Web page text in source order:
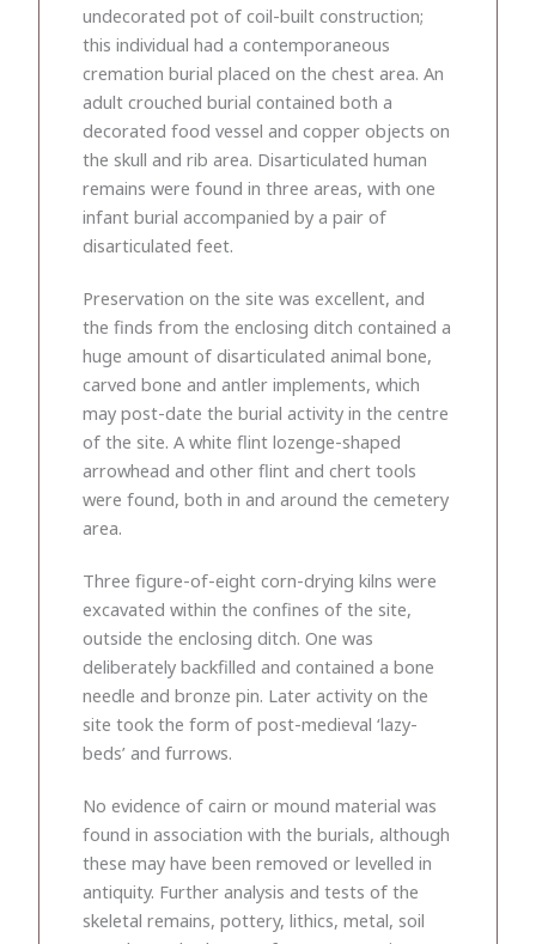
undecorated pot of coil-built construction;
this individual had a contemporaneous
cremation burial placed on the chest area. An
adult crouched burial contained both a
decorated food vessel and copper objects on
the skull and rib area. Disarticulated human
remains were found in three areas, with one
infant burial accompanied by a pair of
disarticulated feet.
Preservation on the site was excellent, and
the finds from the enclosing ditch contained a
huge amount of disarticulated animal bone,
carved bone and antler implements, which
may post-date the burial activity in the centre
of the site. A white flint lozenge-shaped
arrowhead and other flint and chert tools
were found, both in and around the cemetery
area.
Three figure-of-eight corn-drying kilns were
excavated within the confines of the site,
outside the enclosing ditch. One was
deliberately backfilled and contained a bone
needle and bronze pin. Later activity on the
site took the form of post-medieval ‘lazy-
beds’ and furrows.
No evidence of cairn or mound material was
found in association with the burials, although
these may have been removed or levelled in
antiquity. Further analysis and tests of the
skeletal remains, pottery, lithics, metal, soil